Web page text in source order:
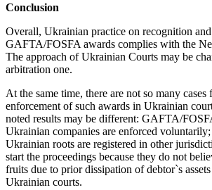
Conclusion
Overall, Ukrainian practice on recognition
GAFTA/FOSFA awards complies with the
The approach of Ukrainian Courts may be
arbitration one.
At the same time, there are not so many
enforcement of such awards in Ukrainian
noted results may be different: GAFTA/
Ukrainian companies are enforced
Ukrainian roots are registered in other
start the proceedings because they do not
fruits due to prior dissipation of debtor`s
Ukrainian courts.